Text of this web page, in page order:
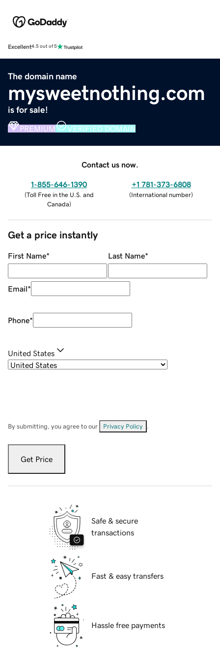
Excellent4.5 out of 5
The domain name
mysweetnothing.com
is for sale!
PREMIUM VERIFIED DOMAIN
Contact us now.
1-855-646-1390
(Toll Free in the U.S. and
Canada)
+1 781-373-6808
(International number)
Get a price instantly
First Name* Last Name*
Email*
Phone*
United States
By submitting, you agree to our Privacy Policy
Get Price
Safe & secure
transactions
Fast & easy transfers
Hassle free payments